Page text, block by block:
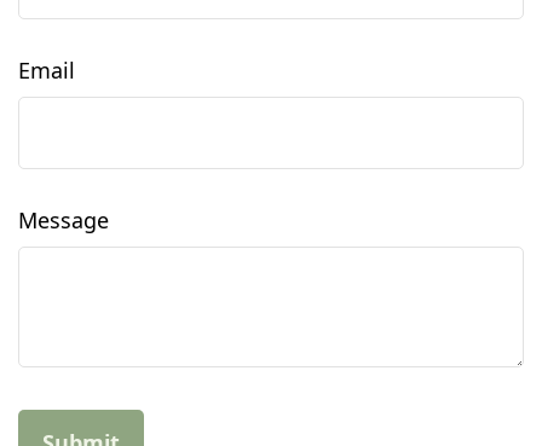
Email
Message